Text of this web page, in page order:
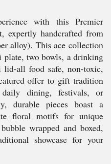
with this Premier
expertly handcrafted from
alloy). This ace collection
plate, two bowls, a drinking
lid-all food safe, non-toxic,
offer to gift tradition
dining, festivals, or
durable pieces boast a
floral motifs for unique
wrapped and boxed,
showcase for your